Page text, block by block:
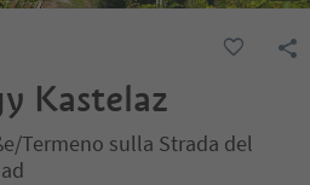
Kastelaz
Termeno sulla Strada del